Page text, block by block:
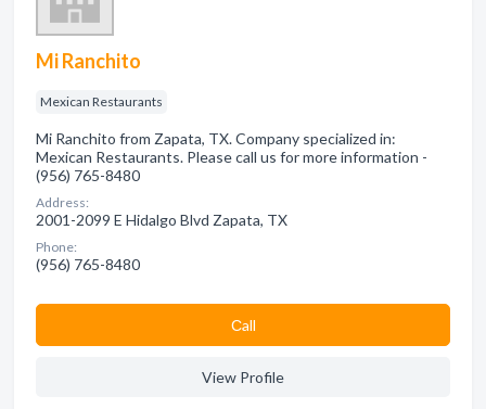
Mi Ranchito
Mexican Restaurants
Mi Ranchito from Zapata, TX. Company specialized in:
Mexican Restaurants. Please call us for more information -
(956) 765-8480
Address:
2001-2099 E Hidalgo Blvd Zapata, TX
Phone:
(956) 765-8480
Сall
View Profile